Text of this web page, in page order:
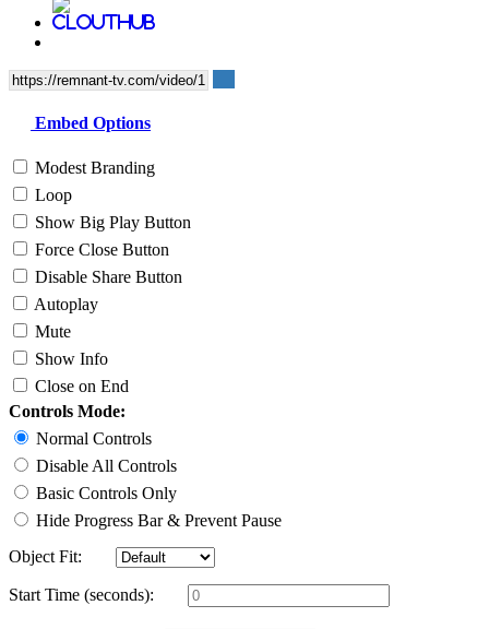
Embed Options
Modest Branding
Loop
Show Big Play Button
Force Close Button
Disable Share Button
Autoplay
Mute
Show Info
Close on End
Controls Mode:
Normal Controls
Disable All Controls
Basic Controls Only
Hide Progress Bar & Prevent Pause
Object Fit:
Start Time (seconds):